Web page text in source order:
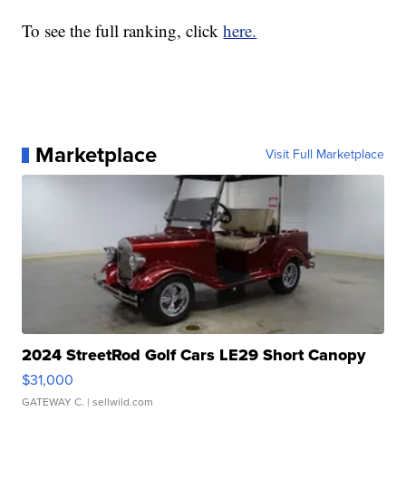
To see the full ranking, clickhere.
Marketplace Visit Full Marketplace
2024 StreetRod Golf Cars LE29 Short Canopy
$31,000
GATEWAY C. | sellwild.com